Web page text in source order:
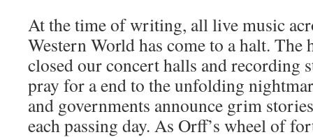
At the time of writing, all live music
Western World has come to a halt. The
closed our concert halls and recording
pray for a end to the unfolding
and governments announce grim
each passing day. As Orff’s wheel of